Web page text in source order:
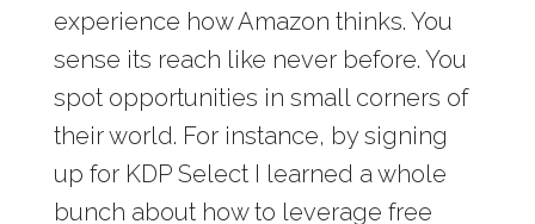
experience how Amazon thinks. You
sense its reach like never before. You
spot opportunities in small corners of
their world. For instance, by signing
up for KDP Select I learned a whole
bunch about how to leverage free